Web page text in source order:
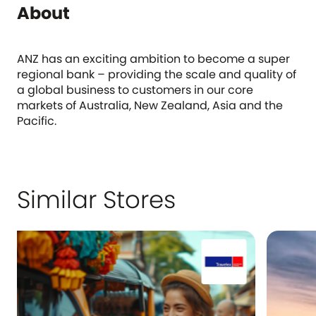
About
ANZ has an exciting ambition to become a super
regional bank – providing the scale and quality of
a global business to customers in our core
markets of Australia, New Zealand, Asia and the
Pacific.
Similar Stores